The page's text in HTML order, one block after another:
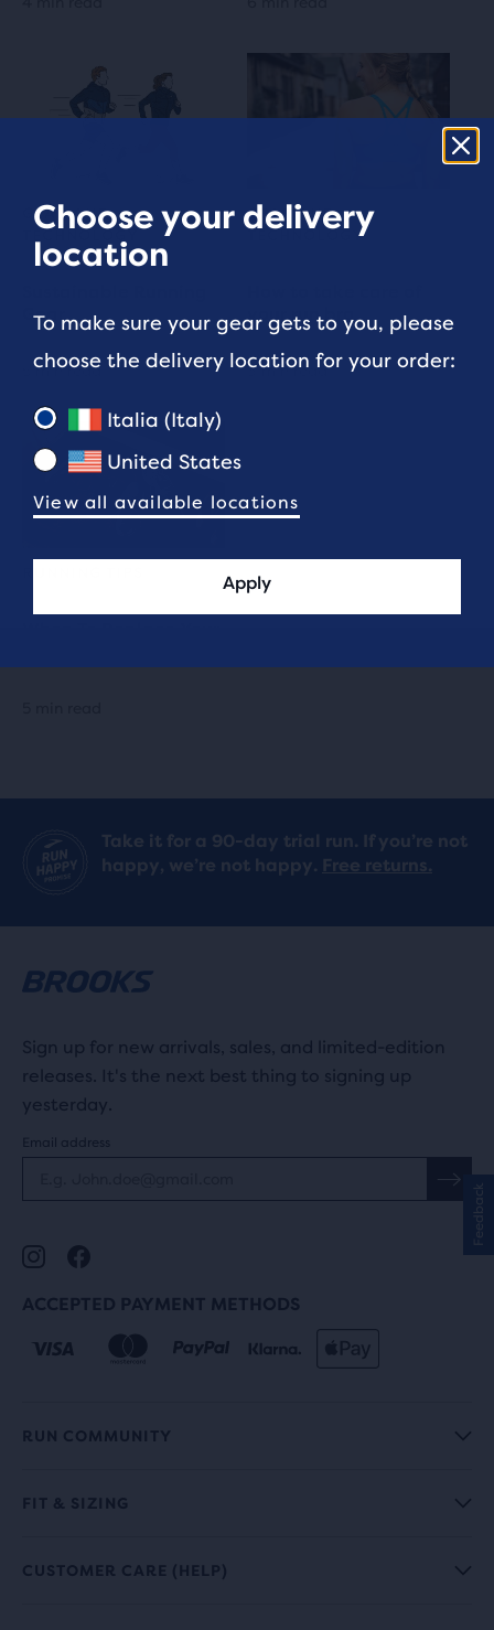
GEAR AND
TECHNOLOGY
Gear
5 min read
GEAR AND
TECHNOLOGY
your run bra
3 min read
Take it for a 90-day trial run. If you’re not
happy, we’re not happy. Free returns.
Sign up for new arrivals, sales, and limited-edition
releases. It's the next best thing to signing up
yesterday.
Email address
ACCEPTED PAYMENT METHODS
RUN COMMUNITY
FIT & SIZING
CUSTOMER CARE (HELP)
Choose your delivery
location
To make sure your gear gets to you, please
choose the delivery location for your order:
Italia (Italy)
United States
View all available locations
Apply
Feedback